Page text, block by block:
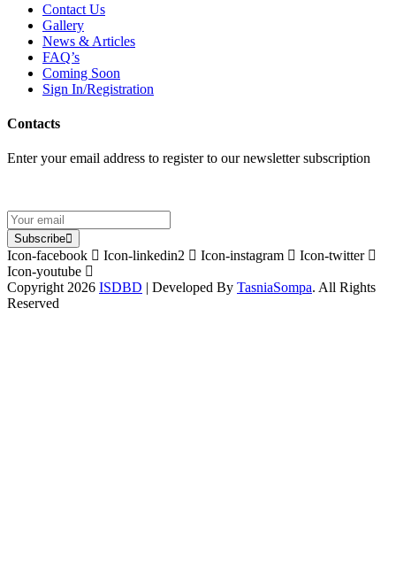
Contact Us
Gallery
News & Articles
FAQ’s
Coming Soon
Sign In/Registration
Contacts
Enter your email address to register to our newsletter subscription
Subscribe
Icon-facebook Icon-linkedin2 Icon-instagram
Icon-twitter
Icon-youtube
Copyright 2026 ISDBD | Developed By TasniaSompa. All Rights
Reserved